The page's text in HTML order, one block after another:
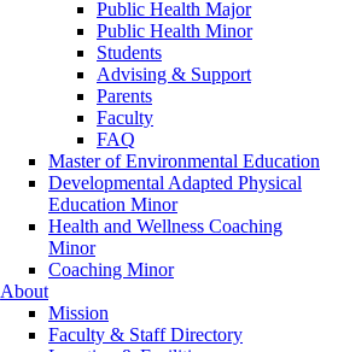
Public Health Major
Public Health Minor
Students
Advising & Support
Parents
Faculty
FAQ
Master of Environmental Education
Developmental Adapted Physical
Education Minor
Health and Wellness Coaching
Minor
Coaching Minor
About
Mission
Faculty & Staff Directory